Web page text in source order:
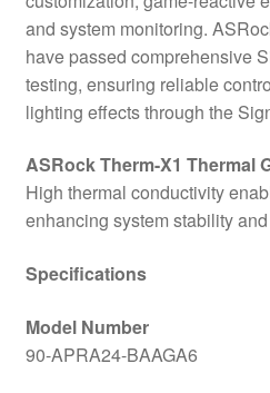
and system monitoring.
have passed comprehensive
testing, ensuring reliable
lighting effects through the
ASRock Therm-X1 Thermal
High thermal conductivity
enhancing system stability
Specifications
Model Number
90-APRA24-BAAGA6